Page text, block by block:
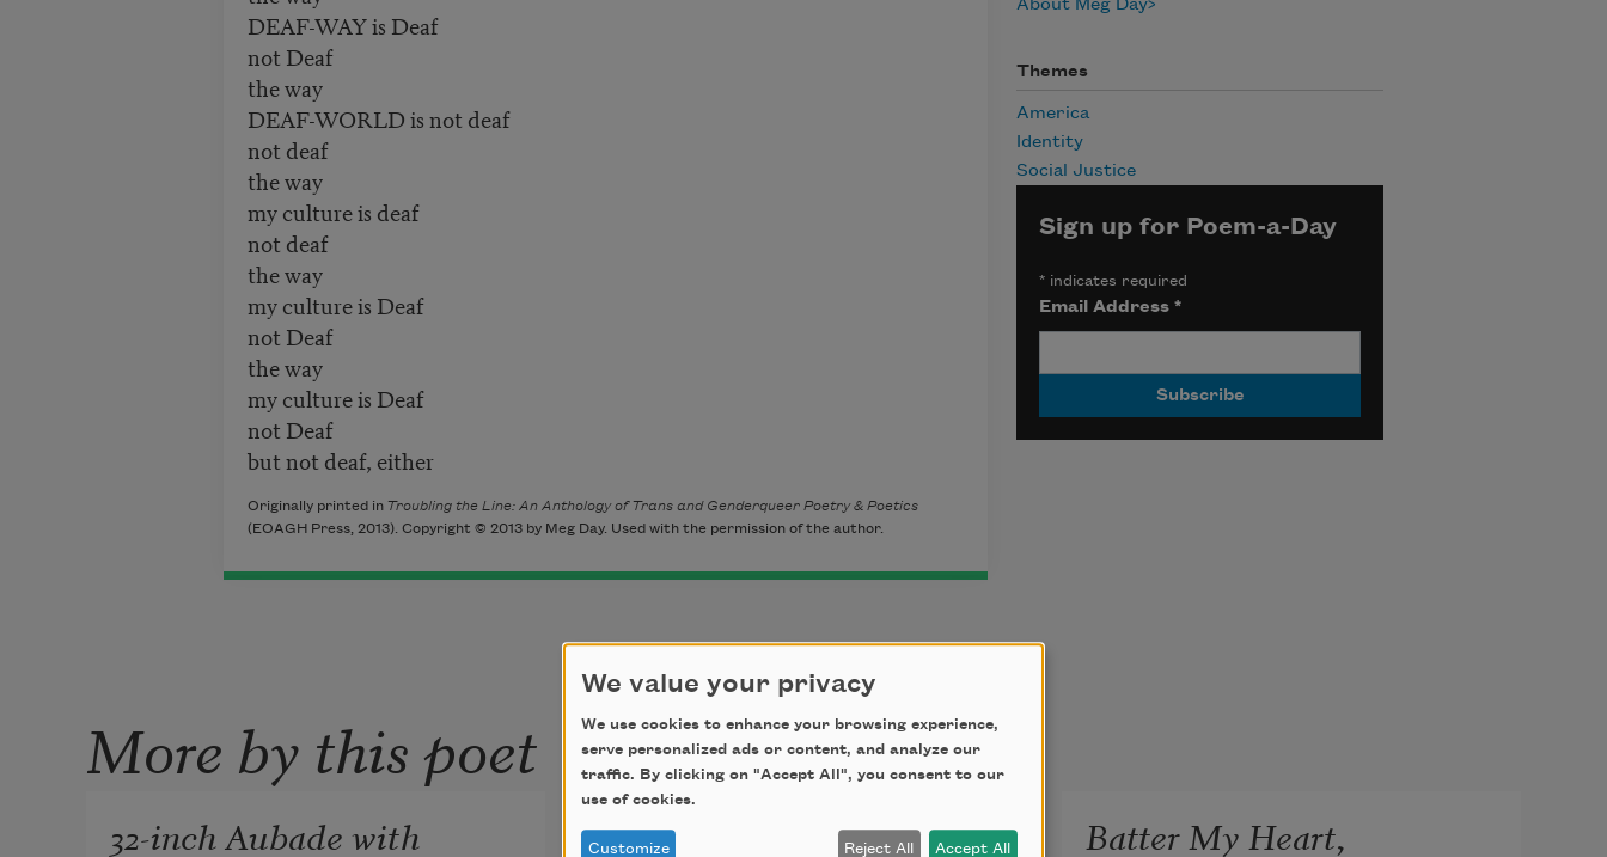
DEAF-WAY is Deaf
not Deaf
the way
DEAF-WORLD is not deaf
not deaf
the way
my culture is deaf
not deaf
the way
my culture is Deaf
not Deaf
the way
my culture is Deaf
not Deaf
but not deaf, either
Originally printed in Troubling the Line: An Anthology of Trans and Genderqueer Poetry & Poetics
(EOAGH Press, 2013). Copyright © 2013 by Meg Day. Used with the permission of the author.
About Meg Day
Themes
America
Identity
Social Justice
Sign up for Poem-a-Day
*indicates required
Email Address *
More by this poet
32-inch Aubade with Once All the Hounds Had Batter My Heart,
We value your privacy
We use cookies to enhance your browsing experience,
serve personalized ads or content, and analyze our
traffic. By clicking on "Accept All", you consent to our
use of cookies.
Customize Reject All Accept All